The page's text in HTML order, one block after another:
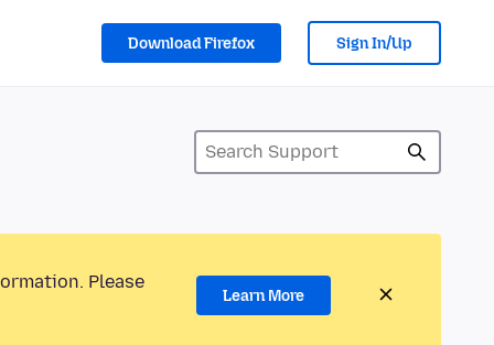
Download Firefox Sign In/Up
Please
Learn More